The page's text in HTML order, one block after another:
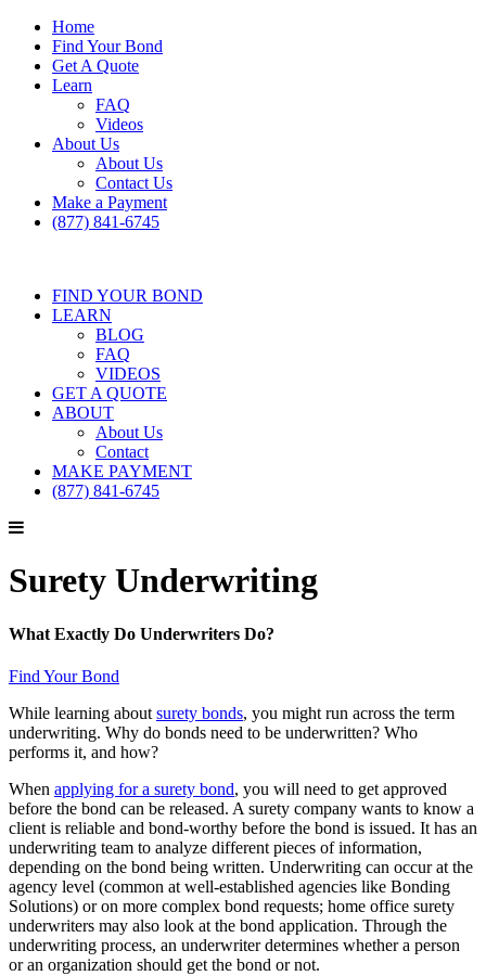
Home
Find Your Bond
Get A Quote
Learn
FAQ
Videos
About Us
About Us
Contact Us
Make a Payment
(877) 841-6745
FIND YOUR BOND
LEARN
BLOG
FAQ
VIDEOS
GET A QUOTE
ABOUT
About Us
Contact
MAKE PAYMENT
(877) 841-6745
Surety Underwriting
What Exactly Do Underwriters Do?
Find Your Bond
While learning about surety bonds, you might run across the term
underwriting. Why do bonds need to be underwritten? Who
performs it, and how?
When applying for a surety bond, you will need to get approved
before the bond can be released. A surety company wants to know a
client is reliable and bond-worthy before the bond is issued. It has an
underwriting team to analyze different pieces of information,
depending on the bond being written. Underwriting can occur at the
agency level (common at well-established agencies like Bonding
Solutions) or on more complex bond requests; home office surety
underwriters may also look at the bond application. Through the
underwriting process, an underwriter determines whether a person
or an organization should get the bond or not.